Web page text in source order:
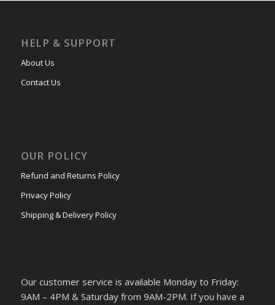
HELP & SUPPORT
About Us
Contact Us
OUR POLICY
Refund and Returns Policy
Privacy Policy
Shipping & Delivery Policy
Our customer service is available Monday to Friday:
9AM – 4PM & Saturday from 9AM-2PM. If you have a